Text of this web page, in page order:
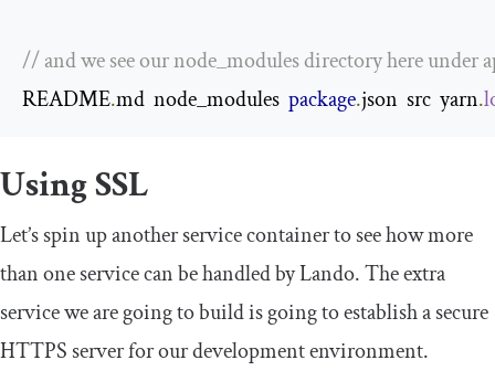
// and we see our node_modules directory here under
README.md  node_modules package.json  src  yarn.
Using SSL
Let’s spin up another service container to see how more
than one service can be handled by Lando. The extra
service we are going to build is going to establish a secure
HTTPS server for our development environment.